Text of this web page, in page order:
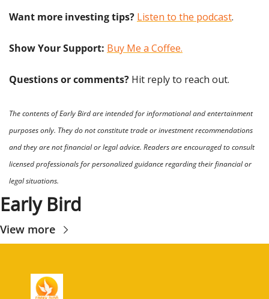
Want more investing tips? Listen to the podcast.
Show Your Support: Buy Me a Coffee.
Questions or comments? Hit reply to reach out.
The contents of Early Bird are intended for informational and entertainment
purposes only. They do not constitute trade or investment recommendations
and they are not financial or legal advice. Readers are encouraged to consult
licensed professionals for personalized guidance regarding their financial or
legal situations.
Early Bird
View more